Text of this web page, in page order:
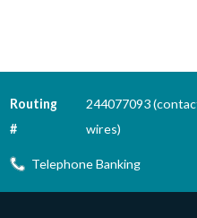
Routing
#
244077093
wires)
Telephone Banking